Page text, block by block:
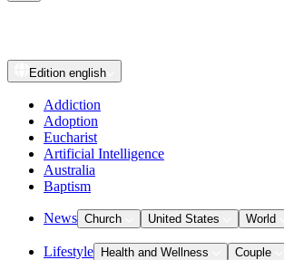
Edition english
Addiction
Adoption
Eucharist
Artificial Intelligence
Australia
Baptism
News Church United States World
Lifestyle Health and Wellness Couple